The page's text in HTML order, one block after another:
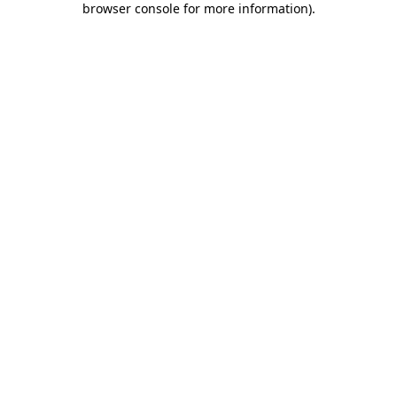
browser console for more information).